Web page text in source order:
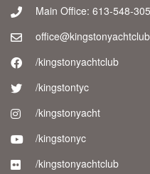
Main Office: 613-548-
/kingstonyachtclub
/kingstontyc
/kingstonyacht
/kingstonyc
/kingstonyachtclub